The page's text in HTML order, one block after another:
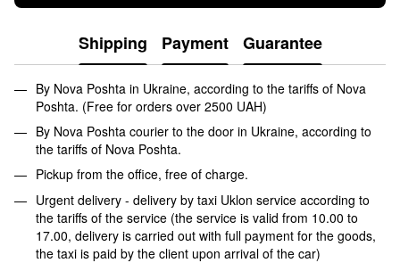
Shipping Payment Guarantee
By Nova Poshta in Ukraine, according to the tariffs of Nova
Poshta. (Free for orders over 2500 UAH)
By Nova Poshta courier to the door in Ukraine, according to
the tariffs of Nova Poshta.
Pickup from the office, free of charge.
Urgent delivery - delivery by taxi Uklon service according to
the tariffs of the service (the service is valid from 10.00 to
17.00, delivery is carried out with full payment for the goods,
the taxi is paid by the client upon arrival of the car)